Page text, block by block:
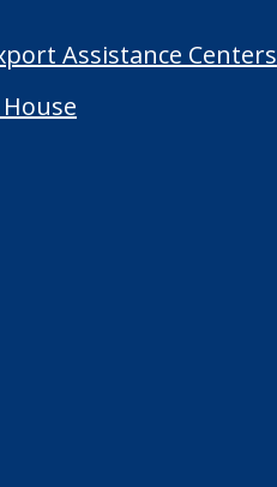
Assistance Centers